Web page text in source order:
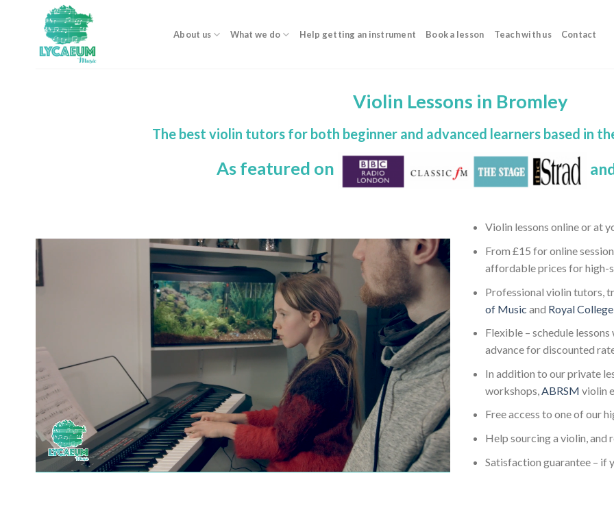
About us What we do Help getting an instrument Book a lesson Teach with us Contact
Violin Lessons in Bromley
The best violin tutors for both beginner and advanced learners based in
As featured on
Violin lessons online or at
From £15 for online
affordable prices for high-
Professional violin tutors,
of Music and Royal
Flexible – schedule
advance for discounted
In addition to our private
workshops,ABRSM violin
Free access to one of our
Help sourcing a violin,
Satisfaction guarantee – if